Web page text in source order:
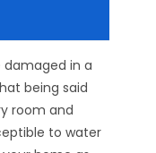
damaged in a
being said
room and
to water